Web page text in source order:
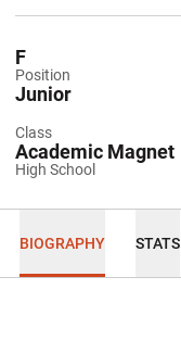
Position
F
Class
Junior
High School
Academic Magnet
BIOGRAPHY STATS